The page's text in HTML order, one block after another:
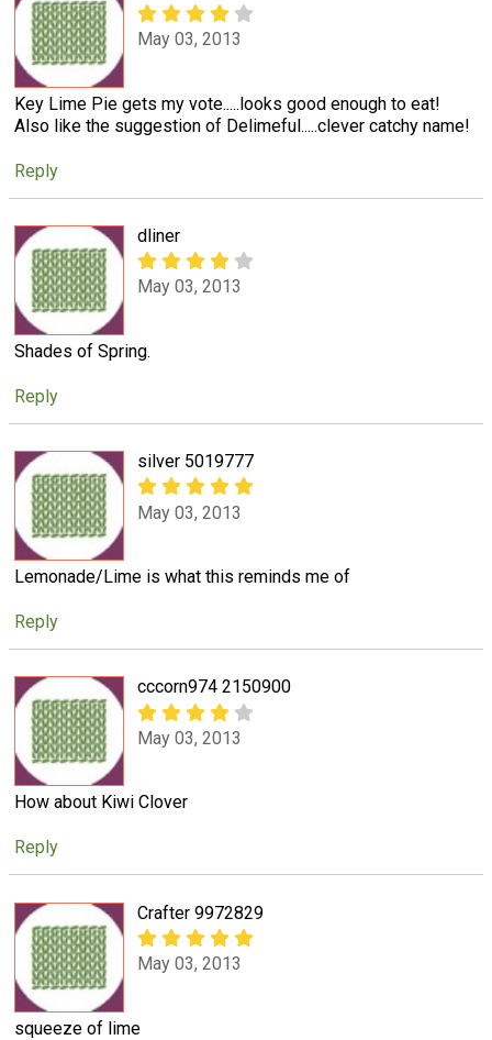
May 03, 2013
Key Lime Pie gets my vote.....looks good enough to eat!
Also like the suggestion of Delimeful.....clever catchy name!
Reply
dliner
May 03, 2013
Shades of Spring.
Reply
silver 5019777
May 03, 2013
Lemonade/Lime is what this reminds me of
Reply
cccorn974 2150900
May 03, 2013
How about Kiwi Clover
Reply
Crafter 9972829
May 03, 2013
squeeze of lime